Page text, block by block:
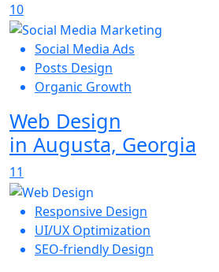
10
Social Media Ads
Posts Design
Organic Growth
Web Design
in Augusta, Georgia
11
Responsive Design
UI/UX Optimization
SEO-friendly Design